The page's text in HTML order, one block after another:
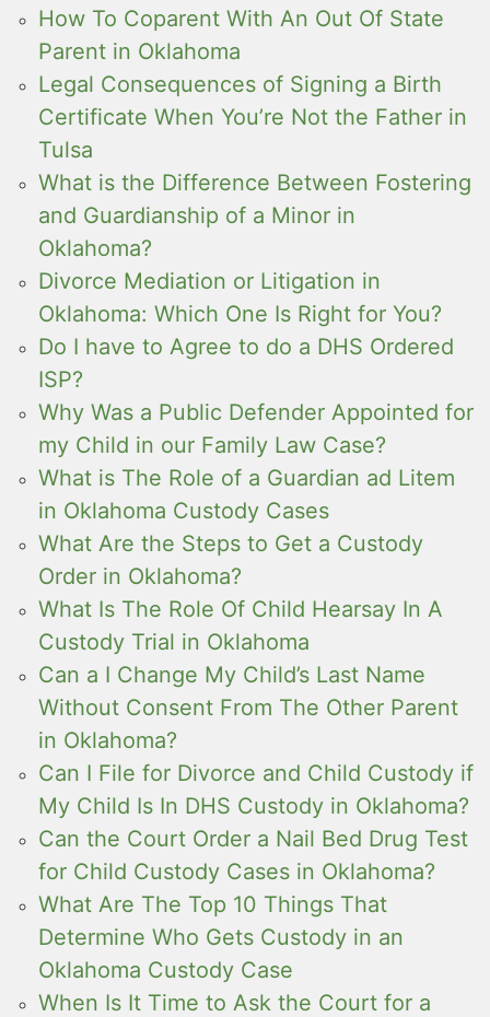
How To Coparent With An Out Of State
Parent in Oklahoma
Legal Consequences of Signing a Birth
Certificate When You’re Not the Father in
Tulsa
What is the Difference Between Fostering
and Guardianship of a Minor in
Oklahoma?
Divorce Mediation or Litigation in
Oklahoma: Which One Is Right for You?
Do I have to Agree to do a DHS Ordered
ISP?
Why Was a Public Defender Appointed for
my Child in our Family Law Case?
What is The Role of a Guardian ad Litem
in Oklahoma Custody Cases
What Are the Steps to Get a Custody
Order in Oklahoma?
What Is The Role Of Child Hearsay In A
Custody Trial in Oklahoma
Can a I Change My Child’s Last Name
Without Consent From The Other Parent
in Oklahoma?
Can I File for Divorce and Child Custody if
My Child Is In DHS Custody in Oklahoma?
Can the Court Order a Nail Bed Drug Test
for Child Custody Cases in Oklahoma?
What Are The Top 10 Things That
Determine Who Gets Custody in an
Oklahoma Custody Case
When Is It Time to Ask the Court for a